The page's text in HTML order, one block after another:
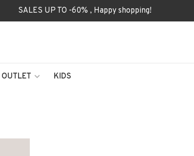
SALES UP TO -60% , Happy shopping!
OUTLET KIDS